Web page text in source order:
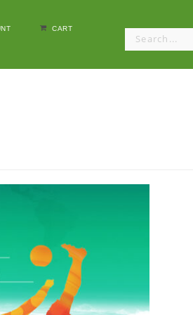
CART